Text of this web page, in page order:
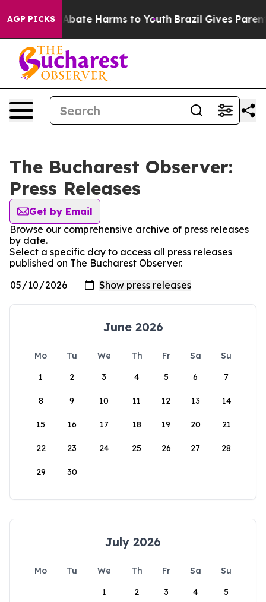
AGP PICKS
Fund to Abate Harms to Youth Brazil Gives Parents
The Bucharest Observer:
Press Releases
Get by Email
Browse our comprehensive archive of press releases
by date.
Select a specific day to access all press releases
published on The Bucharest Observer.
June 2026
Mo Tu We Th Fr Sa
Su
1
2 3 4 5 6 7
8 9 10 11 12 13 14
15 16 17 18 19 20 21
22 23 24 25 26 27 28
29 30
July 2026
Mo Tu We Th Fr Sa
Su
1
2 3 4 5